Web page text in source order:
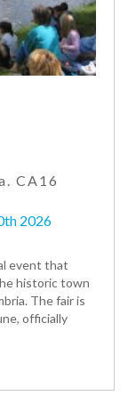
CA16
2026
event that
historic town
The fair is
officially